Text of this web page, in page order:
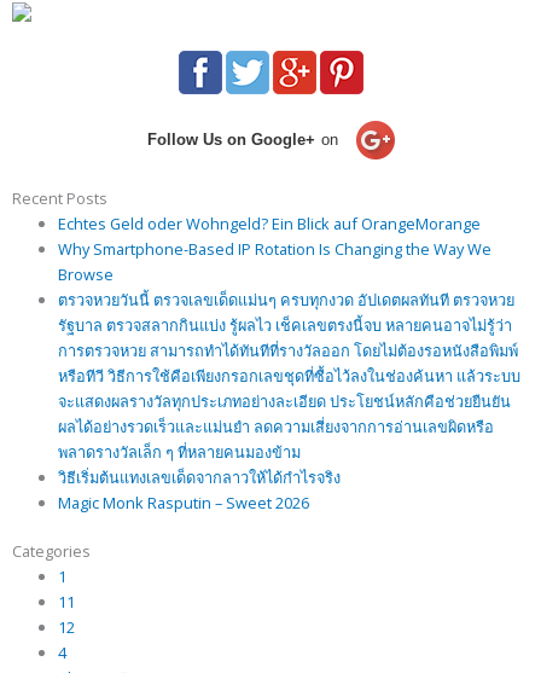
Follow Us on Google+ on
Recent Posts
Echtes Geld oder Wohngeld? Ein Blick auf OrangeMorange
Why Smartphone-Based IP Rotation Is Changing the Way We
Browse
ตรวจหวยวันนี้ ตรวจเลขเด็ดแม่นๆ ครบทุกงวด อัปเดตผลทันที ตรวจหวย
รัฐบาล ตรวจสลากกินแบ่ง รู้ผลไว เช็คเลขตรงนี้จบ หลายคนอาจไม่รู้ว่า
การตรวจหวย สามารถทำได้ทันทีที่รางวัลออก โดยไม่ต้องรอหนังสือพิมพ์
หรือทีวี วิธีการใช้คือเพียงกรอกเลขชุดที่ซื้อไว้ลงในช่องค้นหา แล้วระบบ
จะแสดงผลรางวัลทุกประเภทอย่างละเอียด ประโยชน์หลักคือช่วยยืนยัน
ผลได้อย่างรวดเร็วและแม่นยำ ลดความเสี่ยงจากการอ่านเลขผิดหรือ
พลาดรางวัลเล็ก ๆ ที่หลายคนมองข้าม
วิธีเริ่มต้นแทงเลขเด็ดจากลาวให้ได้กำไรจริง
Magic Monk Rasputin – Sweet 2026
Categories
1
11
12
4